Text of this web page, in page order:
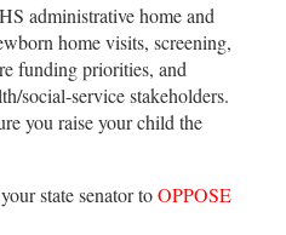
administrative home and
home visits, screening,
funding priorities, and
social-service stakeholders.
you raise your child the
state senator toOPPOSE